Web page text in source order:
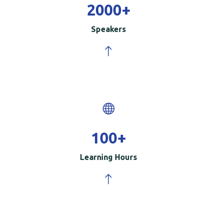
2000+
Speakers
100+
Learning Hours